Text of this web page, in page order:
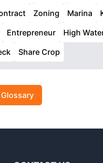
Zoning Marina
Entrepreneur High
Share Crop